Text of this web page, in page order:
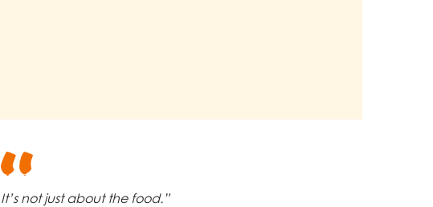
It’s not just about the food.”